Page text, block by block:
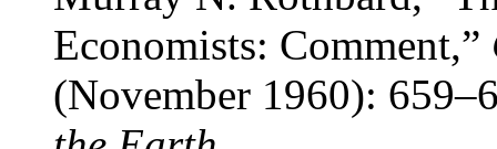
Economists: Comment,”
(November 1960):